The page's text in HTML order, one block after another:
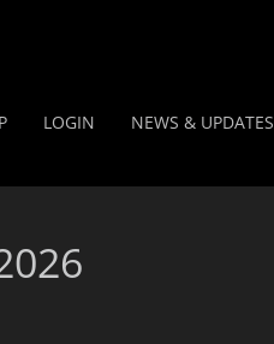
LOGIN NEWS & UPDATES